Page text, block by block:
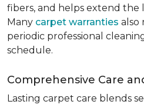
fibers, and helps extend the
Many carpet warranties also
periodic professional
schedule.
Comprehensive Care
Lasting carpet care blends